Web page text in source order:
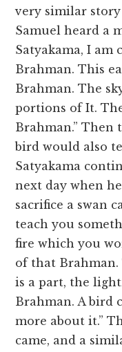
very similar
Samuel heard a
Satyakama, I
Brahman. This
Brahman. The
portions of It.
Brahman.” Then
bird would also
Satyakama
next day when
sacrifice a swan
teach you
fire which you
of that Brahman.
is a part, the
Brahman. A bird
more about it.”
came, and a